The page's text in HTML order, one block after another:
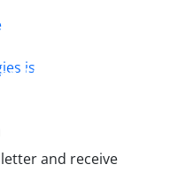
4.0 International
and receive